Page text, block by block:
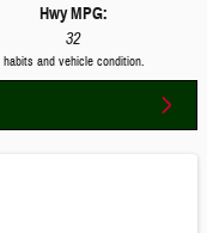
Hwy MPG:
32
and vehicle condition.